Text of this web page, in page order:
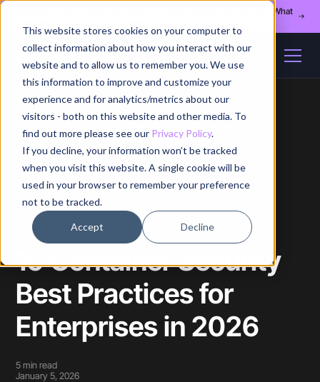
This website stores cookies on your computer to
collect information about how you interact with our
website and to allow us to remember you. We use
this information to improve and customize your
experience and for analytics/metrics about our
visitors - both on this website and other media. To
find out more please see our Privacy Policy.
If you decline, your information won’t be tracked
when you visit this website. A single cookie will be
used in your browser to remember your preference
not to be tracked.
Accept Decline
Register for our August 13th webinar - Fleet Management at Scale: What
Home / Blog / Article
10 Container Security
Best Practices for
Enterprises in 2026
5 min read
January 5, 2026